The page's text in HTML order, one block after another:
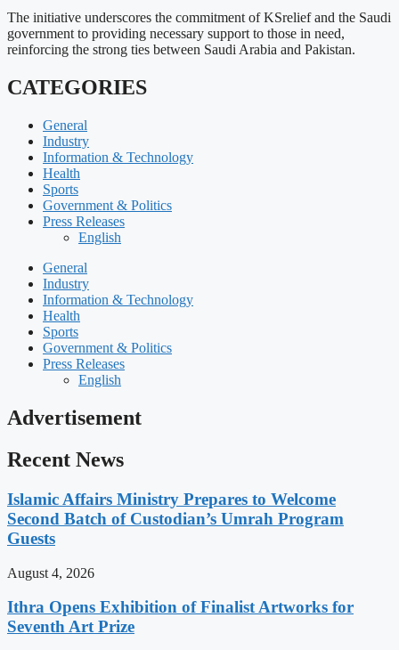
The initiative underscores the commitment of KSrelief and the Saudi
government to providing necessary support to those in need,
reinforcing the strong ties between Saudi Arabia and Pakistan.
CATEGORIES
General
Industry
Information & Technology
Health
Sports
Government & Politics
Press Releases
English
General
Industry
Information & Technology
Health
Sports
Government & Politics
Press Releases
English
Advertisement
Recent News
Islamic Affairs Ministry Prepares to Welcome
Second Batch of Custodian’s Umrah Program
Guests
August 4, 2026
Ithra Opens Exhibition of Finalist Artworks for
Seventh Art Prize